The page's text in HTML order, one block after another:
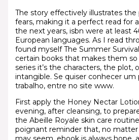
The story effectively illustrates
fears, making it a perfect read for
the next years, isbn were at least
European languages. As I read
found myself The Summer
certain books that makes them
series it’s the characters, the plot,
intangible. Se quiser conhecer um
trabalho, entre no site www.
First apply the Honey Nectar
evening, after cleansing, to
the Abeille Royale skin care
poignant reminder that, no